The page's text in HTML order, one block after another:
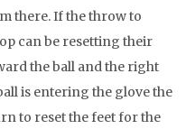
there. If the throw to
can be resetting their
the ball and the right
is entering the glove the
to reset the feet for the